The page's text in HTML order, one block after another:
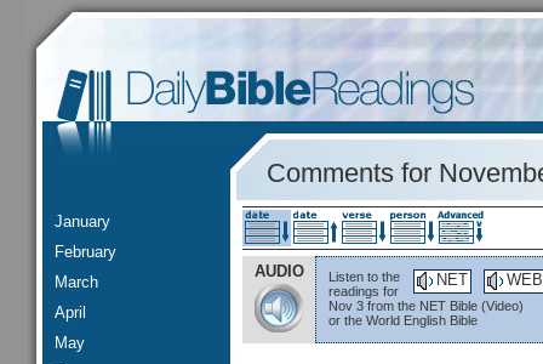
January
February
March
April
May
Comments for
AUDIO WEB
NET
Listen to the
readings for
Nov 3 from the NET Bible (Video)
or the World English Bible